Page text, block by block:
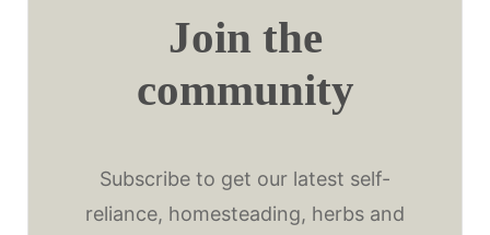
Join the
community
Subscribe to get our latest self-
reliance, homesteading, herbs and